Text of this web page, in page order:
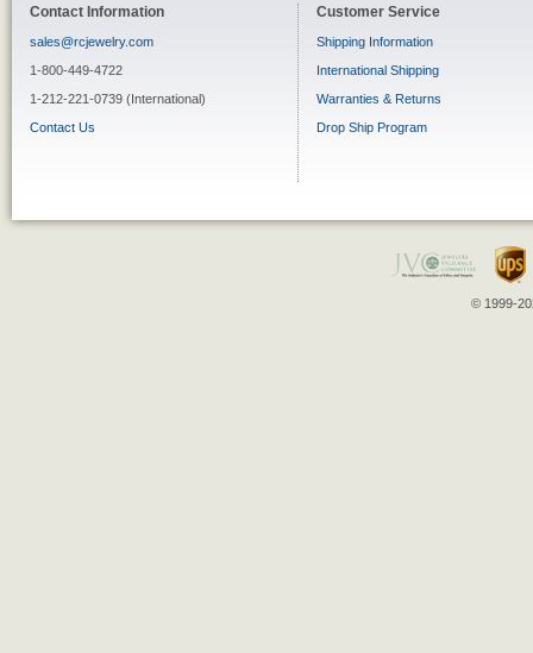
Contact Information
sales@rcjewelry.com
1-800-449-4722
1-212-221-0739 (International)
Contact Us
Customer Service
Shipping Information
International Shipping
Warranties & Returns
Drop Ship Program
© 1999-